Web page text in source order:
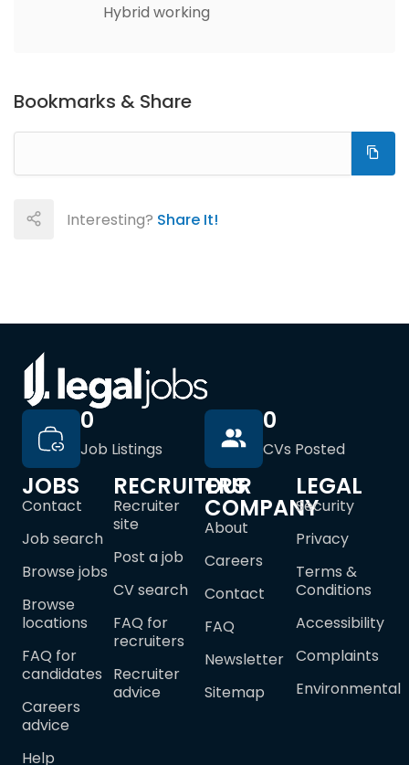
Hybrid working
Bookmarks & Share
Interesting? Share It!
Job Listings
0
CVs Posted
0
JOBS
Contact
Job search
Browse jobs
Browse
locations
FAQ for
candidates
Careers
advice
Help
RECRUITERS
Recruiter
site
Post a job
CV search
FAQ for
recruiters
Recruiter
advice
OUR
COMPANY
About
Careers
Contact
FAQ
Newsletter
Sitemap
LEGAL
Security
Privacy
Terms &
Conditions
Accessibility
Complaints
Environmental